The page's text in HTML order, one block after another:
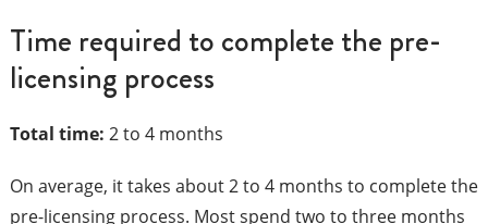
Time required to complete the pre-
licensing process
Total time: 2 to 4 months
On average, it takes about 2 to 4 months to complete the
pre-licensing process. Most spend two to three months